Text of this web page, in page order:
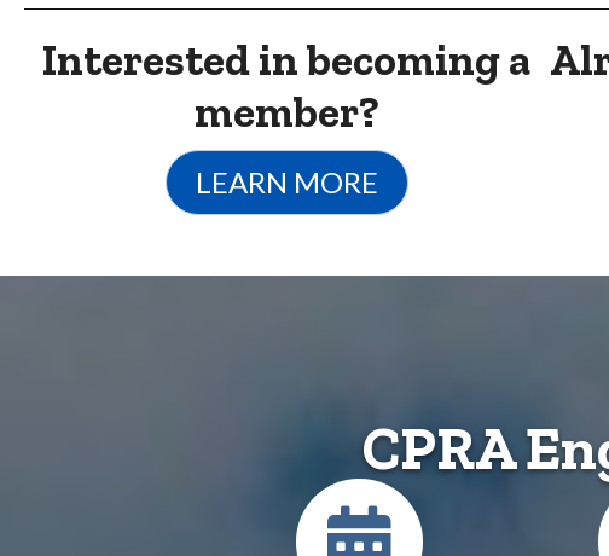
Interested in becoming a
member?
LEARN MORE
CPRA